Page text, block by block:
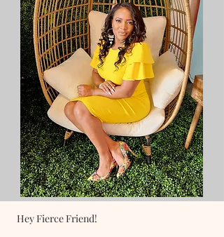
Hey Fierce Friend!